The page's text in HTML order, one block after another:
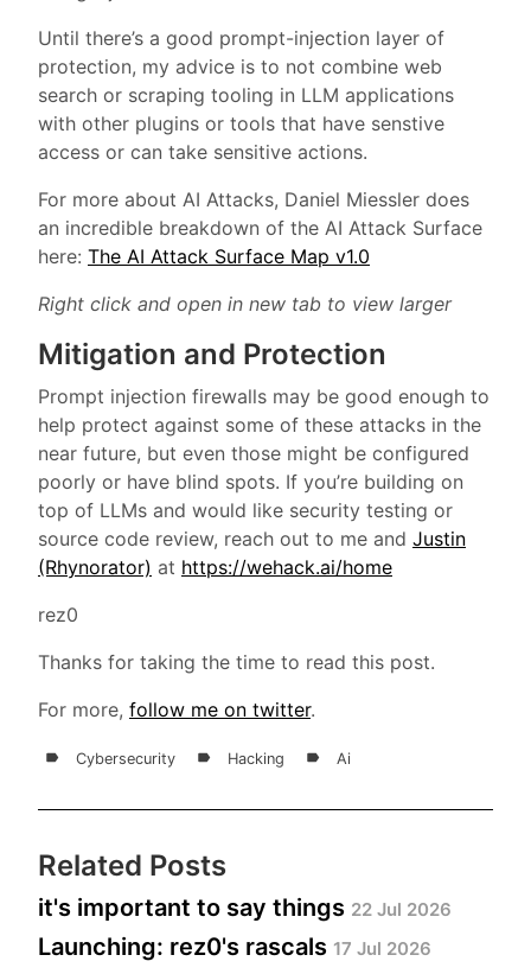
Until there’s a good prompt-injection layer of
protection, my advice is to not combine web
search or scraping tooling in LLM applications
with other plugins or tools that have senstive
access or can take sensitive actions.
For more about AI Attacks, Daniel Miessler does
an incredible breakdown of the AI Attack Surface
here: The AI Attack Surface Map v1.0
Right click and open in new tab to view larger
Mitigation and Protection
Prompt injection firewalls may be good enough to
help protect against some of these attacks in the
near future, but even those might be configured
poorly or have blind spots. If you’re building on
top of LLMs and would like security testing or
source code review, reach out to me and Justin
(Rhynorator) at https://wehack.ai/home
rez0
Thanks for taking the time to read this post.
For more, follow me on twitter.
Cybersecurity Hacking Ai
Related Posts
it's important to say things 22 Jul 2026
Launching: rez0's rascals 17 Jul 2026